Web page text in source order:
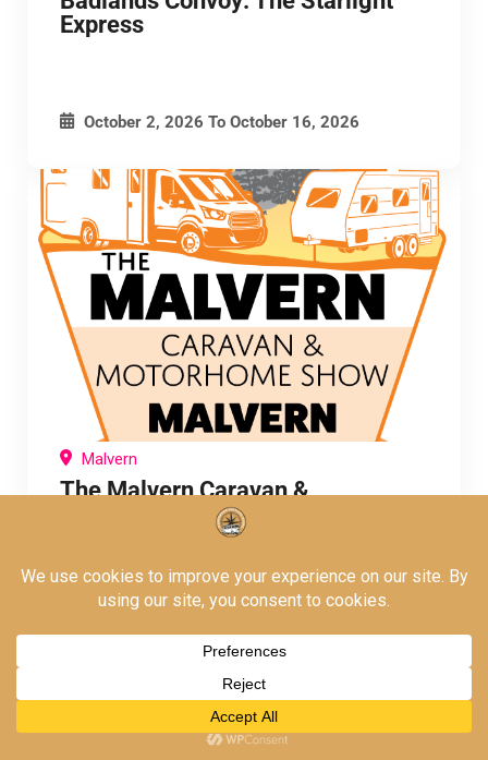
Express
October 2, 2026 To October 16, 2026
Malvern
The Malvern Caravan &
Motorhome Show
welcome caravanners, this is the only Warners
Show of the year where
October 2, 2026ToOctober 4, 2026